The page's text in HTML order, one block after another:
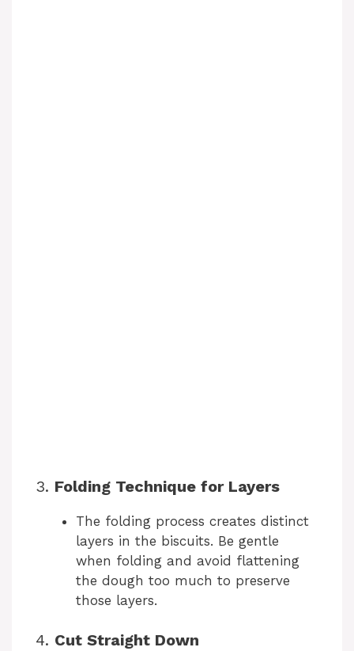
3. Folding Technique for Layers
The folding process creates distinct
layers in the biscuits. Be gentle
when folding and avoid flattening
the dough too much to preserve
those layers.
4. Cut Straight Down